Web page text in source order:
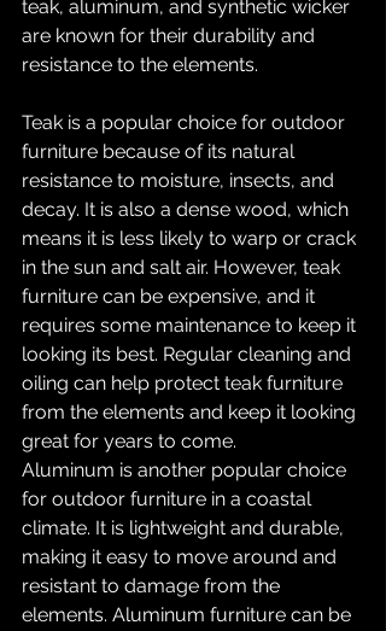
teak, aluminum, and synthetic wicker
are known for their durability and
resistance to the elements.
Teak is a popular choice for outdoor
furniture because of its natural
resistance to moisture, insects, and
decay. It is also a dense wood, which
means it is less likely to warp or crack
in the sun and salt air. However, teak
furniture can be expensive, and it
requires some maintenance to keep it
looking its best. Regular cleaning and
oiling can help protect teak furniture
from the elements and keep it looking
great for years to come.
Aluminum is another popular choice
for outdoor furniture in a coastal
climate. It is lightweight and durable,
making it easy to move around and
resistant to damage from the
elements. Aluminum furniture can be